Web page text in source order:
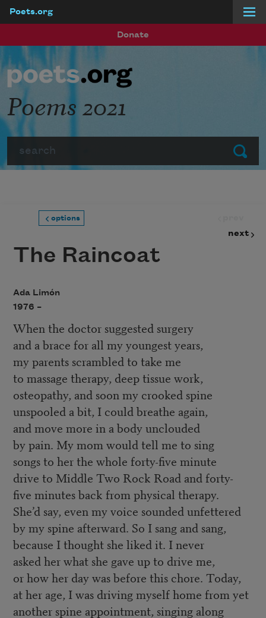
Poets.org
Donate
Submit
Poems 2021
options
next
The Raincoat
Ada Limón
1976 –
When the doctor suggested surgery
and a brace for all my youngest years,
my parents scrambled to take me
to massage therapy, deep tissue work,
osteopathy, and soon my crooked spine
unspooled a bit, I could breathe again,
and move more in a body unclouded
by pain. My mom would tell me to sing
songs to her the whole forty-five minute
drive to Middle Two Rock Road and forty-
five minutes back from physical therapy.
She’d say, even my voice sounded unfettered
by my spine afterward. So I sang and sang,
because I thought she liked it. I never
asked her what she gave up to drive me,
or how her day was before this chore. Today,
at her age, I was driving myself home from yet
another spine appointment, singing along